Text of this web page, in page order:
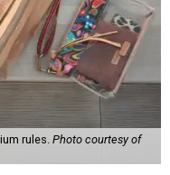
rules. Photo courtesy of